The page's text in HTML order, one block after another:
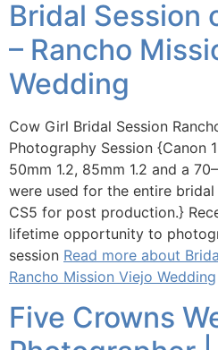
Bridal Session
– Rancho
Wedding
Cow Girl Bridal Session
Photography Session {Canon
50mm 1.2, 85mm 1.2 and a
were used for the entire bridal
CS5 for post production.}
lifetime opportunity to
session Read more about
Rancho Mission Viejo Wedding
Five Crowns